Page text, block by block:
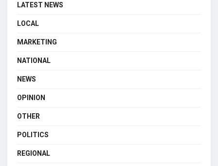
LATEST NEWS
LOCAL
MARKETING
NATIONAL
NEWS
OPINION
OTHER
POLITICS
REGIONAL